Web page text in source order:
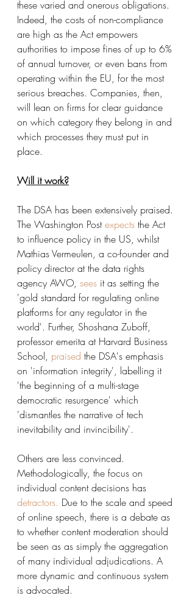
these varied and onerous obligations.
Indeed, the costs of non-compliance
are high as the Act empowers
authorities to impose fines of up to 6%
of annual turnover, or even bans from
operating within the EU, for the most
serious breaches. Companies, then,
will lean on firms for clear guidance
on which category they belong in and
which processes they must put in
place.
Will it work?
The DSA has been extensively praised.
The Washington Post expects the Act
to influence policy in the US, whilst
Mathias Vermeulen, a co-founder and
policy director at the data rights
agency AWO, sees it as setting the
'gold standard for regulating online
platforms for any regulator in the
world'. Further, Shoshana Zuboff,
professor emerita at Harvard Business
School, praised the DSA's emphasis
on 'information integrity', labelling it
'the beginning of a multi-stage
democratic resurgence' which
'dismantles the narrative of tech
inevitability and invincibility'.
Others are less convinced.
Methodologically, the focus on
individual content decisions has
detractors. Due to the scale and speed
of online speech, there is a debate as
to whether content moderation should
be seen as as simply the aggregation
of many individual adjudications. A
more dynamic and continuous system
is advocated.